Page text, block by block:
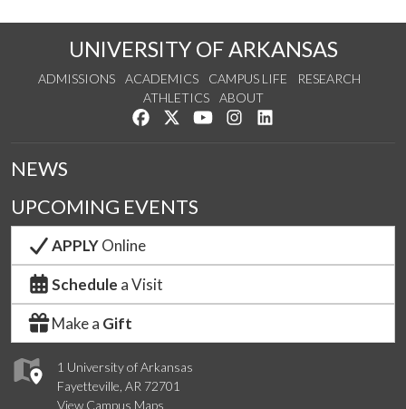
UNIVERSITY OF ARKANSAS
ADMISSIONS ACADEMICS CAMPUS LIFE
RESEARCH
ATHLETICS
ABOUT
Like us on Facebook
Follow us on Twitter
Watch us on YouTube
See us on Instagram
1 University of Arkansas
Fayetteville, AR 72701
View Campus Maps
NEWS
UPCOMING EVENTS
APPLYOnline
Schedule a Visit
Make a Gift